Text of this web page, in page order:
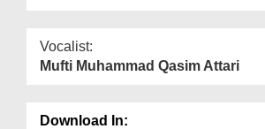
Vocalist:
Mufti Muhammad Qasim Attari
Download In: